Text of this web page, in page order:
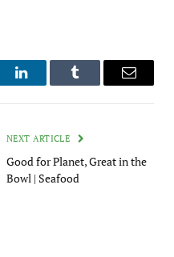
LinkedInTumblr Email
NEXT ARTICLE
Good for Planet, Great in the
Bowl | Seafood